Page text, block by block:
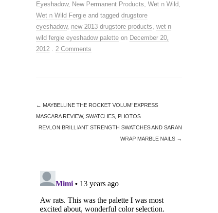
Eyeshadow, New Permanent Products, Wet n Wild,
Wet n Wild Fergie and tagged drugstore
eyeshadow, new 2013 drugstore products, wet n
wild fergie eyeshadow palette on December 20,
2012 . 2 Comments
← MAYBELLINE THE ROCKET VOLUM’ EXPRESS
MASCARA REVIEW, SWATCHES, PHOTOS
REVLON BRILLIANT STRENGTH SWATCHES AND SARAN
WRAP MARBLE NAILS →